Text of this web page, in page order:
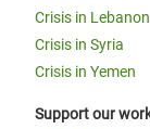
Crisis in Lebanon
Crisis in Syria
Crisis in Yemen
Support our